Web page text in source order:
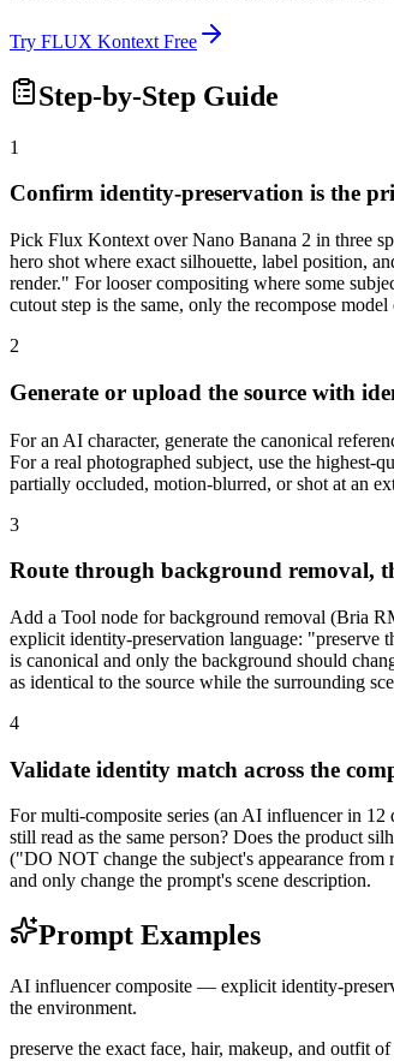
Try FLUX Kontext Free
Step-by-Step Guide
1
Confirm identity-preservation is the
Pick Flux Kontext over Nano Banana 2 in three
hero shot where exact silhouette, label position,
render." For looser compositing where some
cutout step is the same, only the recompose model
2
Generate or upload the source with
For an AI character, generate the canonical
For a real photographed subject, use the
partially occluded, motion-blurred, or shot at an
3
Route through background removal,
Add a Tool node for background removal (Bria
explicit identity-preservation language: "preserve
is canonical and only the background should
as identical to the source while the surrounding
4
Validate identity match across the
For multi-composite series (an AI influencer in 12
still read as the same person? Does the product
("DO NOT change the subject's appearance from
and only change the prompt's scene description.
Prompt Examples
AI influencer composite — explicit identity-
the environment.
preserve the exact face, hair, makeup, and outfit